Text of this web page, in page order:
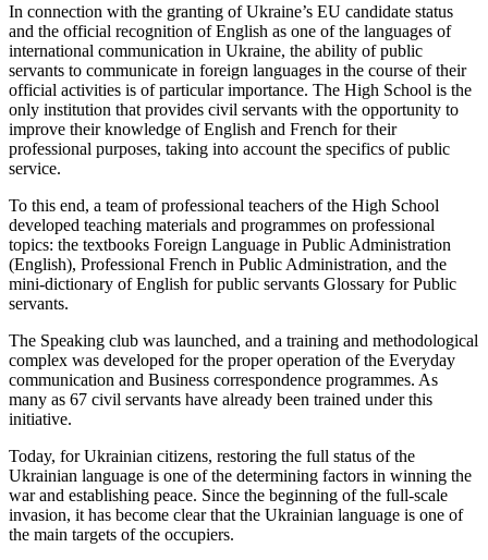
In connection with the granting of Ukraine’s EU candidate status
and the official recognition of English as one of the languages of
international communication in Ukraine, the ability of public
servants to communicate in foreign languages in the course of their
official activities is of particular importance. The High School is the
only institution that provides civil servants with the opportunity to
improve their knowledge of English and French for their
professional purposes, taking into account the specifics of public
service.
To this end, a team of professional teachers of the High School
developed teaching materials and programmes on professional
topics: the textbooks Foreign Language in Public Administration
(English), Professional French in Public Administration, and the
mini-dictionary of English for public servants Glossary for Public
servants.
The Speaking club was launched, and a training and methodological
complex was developed for the proper operation of the Everyday
communication and Business correspondence programmes. As
many as 67 civil servants have already been trained under this
initiative.
Today, for Ukrainian citizens, restoring the full status of the
Ukrainian language is one of the determining factors in winning the
war and establishing peace. Since the beginning of the full-scale
invasion, it has become clear that the Ukrainian language is one of
the main targets of the occupiers.